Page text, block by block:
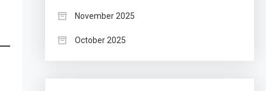
November 2025
October 2025